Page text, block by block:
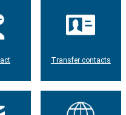
Transfer contacts